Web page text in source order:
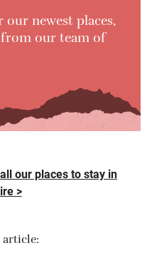
newest places,
our team of
our places to stay in
>